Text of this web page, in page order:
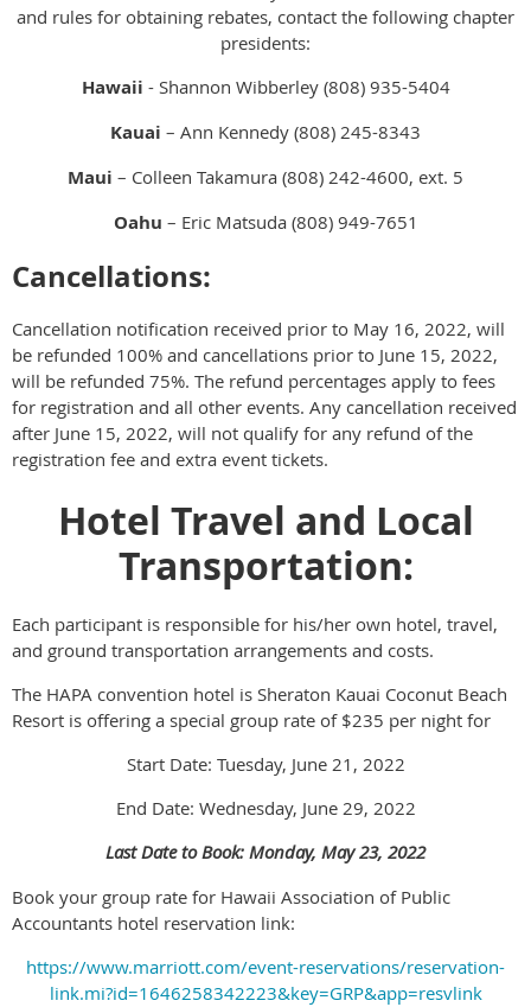
and rules for obtaining rebates, contact the following chapter
presidents:
Hawaii - Shannon Wibberley (808) 935-5404
Kauai – Ann Kennedy (808) 245-8343
Maui – Colleen Takamura (808) 242-4600, ext. 5
Oahu – Eric Matsuda (808) 949-7651
Cancellations:
Cancellation notification received prior to May 16, 2022, will
be refunded 100% and cancellations prior to June 15, 2022,
will be refunded 75%. The refund percentages apply to fees
for registration and all other events. Any cancellation received
after June 15, 2022, will not qualify for any refund of the
registration fee and extra event tickets.
Hotel Travel and Local
Transportation:
Each participant is responsible for his/her own hotel, travel,
and ground transportation arrangements and costs.
The HAPA convention hotel is Sheraton Kauai Coconut Beach
Resort is offering a special group rate of $235 per night for
Start Date: Tuesday, June 21, 2022
End Date: Wednesday, June 29, 2022
Last Date to Book: Monday, May 23, 2022
Book your group rate for Hawaii Association of Public
Accountants hotel reservation link:
https://www.marriott.com/event-reservations/reservation-
link.mi?id=1646258342223&key=GRP&app=resvlink